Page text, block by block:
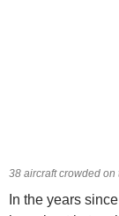
38 aircraft crowded on
In the years